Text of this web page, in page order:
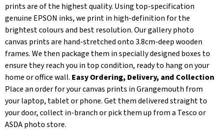
prints are of the highest quality. Using top-specification
genuine EPSON inks, we print in high-definition for the
brightest colours and best resolution. Our gallery photo
canvas prints are hand-stretched onto 3.8cm-deep wooden
frames. We then package them in specially designed boxes to
ensure they reach you in top condition, ready to hang on your
home or office wall. Easy Ordering, Delivery, and Collection
Place an order for your canvas prints in Grangemouth from
your laptop, tablet or phone. Get them delivered straight to
your door, collect in-branch or pick them up from a Tesco or
ASDA photo store.